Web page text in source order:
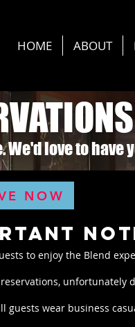
HOME ABOUT
We'd love to
to enjoy the Blend
unfortunately
guests wear business
NOW